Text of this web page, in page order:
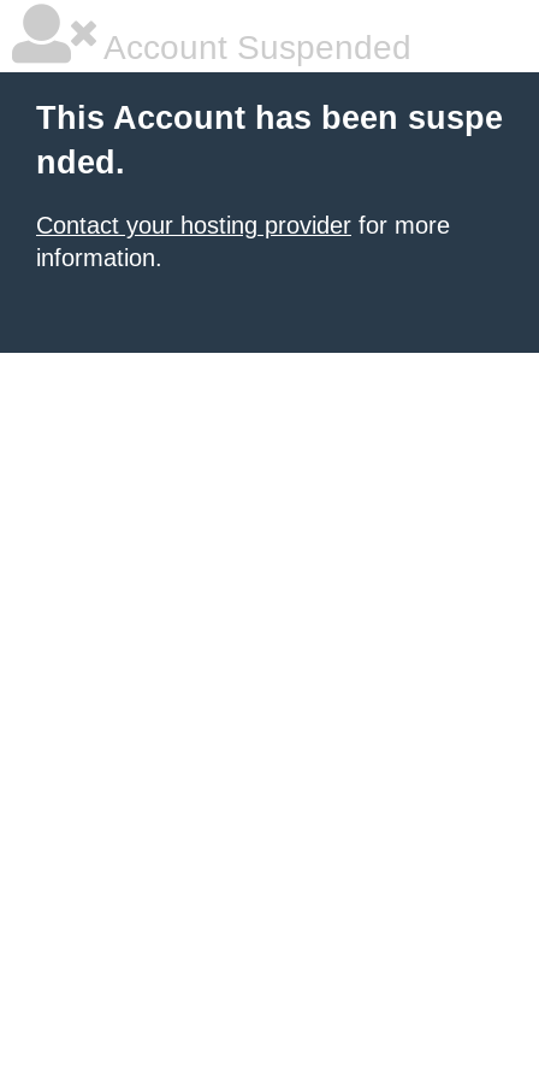
Account Suspended
This Account has been suspe
nded.
Contact your hosting provider for more
information.